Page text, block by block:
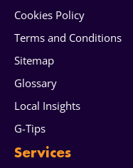
Services
Cookies Policy
Terms and Conditions
Sitemap
Glossary
Local Insights
G-Tips